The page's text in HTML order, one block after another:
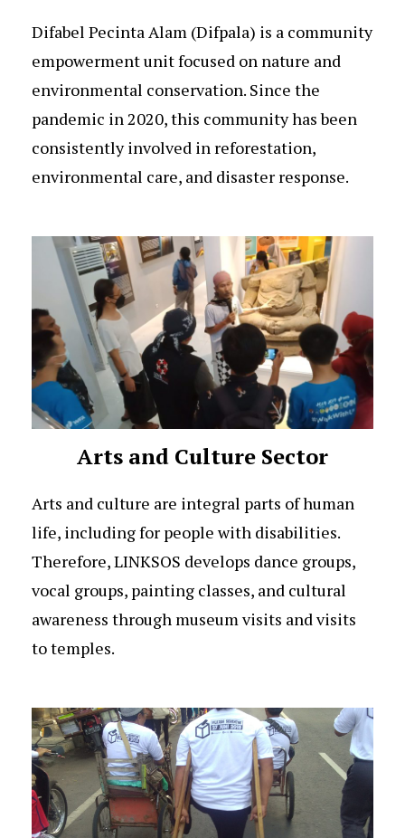
Difabel Pecinta Alam (Difpala) is a community
empowerment unit focused on nature and
environmental conservation. Since the
pandemic in 2020, this community has been
consistently involved in reforestation,
environmental care, and disaster response.
Arts and Culture Sector
Arts and culture are integral parts of human
life, including for people with disabilities.
Therefore, LINKSOS develops dance groups,
vocal groups, painting classes, and cultural
awareness through museum visits and visits
to temples.